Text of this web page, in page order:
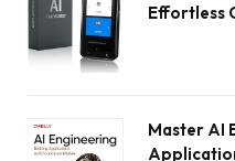
Effortless
Master AI